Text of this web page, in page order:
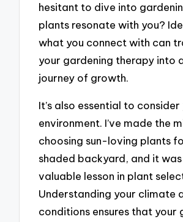
hesitant to dive into
plants resonate with you?
what you connect with can
your gardening therapy into
journey of growth.
It’s also essential to consider
environment. I’ve made the
choosing sun-loving plants
shaded backyard, and it
valuable lesson in plant
Understanding your climate
conditions ensures that your